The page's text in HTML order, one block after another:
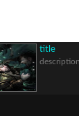
title